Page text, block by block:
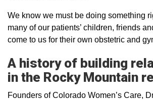
We know we must be doing something
many of our patients’ children, friends
come to us for their own obstetric and
A history of building
in the Rocky Mountain
Founders of Colorado Women’s Care,